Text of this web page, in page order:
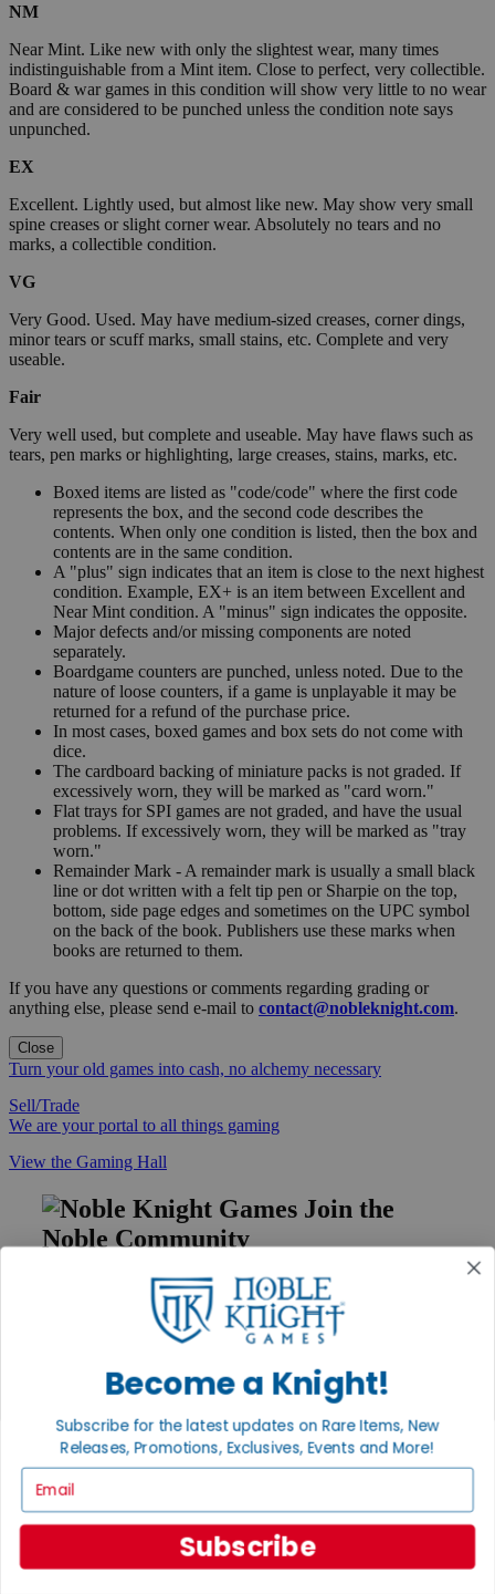
NM
Near Mint. Like new with only the slightest wear, many times
indistinguishable from a Mint item. Close to perfect, very collectible.
Board & war games in this condition will show very little to no wear
and are considered to be punched unless the condition note says
unpunched.
EX
Excellent. Lightly used, but almost like new. May show very small
spine creases or slight corner wear. Absolutely no tears and no
marks, a collectible condition.
VG
Very Good. Used. May have medium-sized creases, corner dings,
minor tears or scuff marks, small stains, etc. Complete and very
useable.
Fair
Very well used, but complete and useable. May have flaws such as
tears, pen marks or highlighting, large creases, stains, marks, etc.
Boxed items are listed as "code/code" where the first code
represents the box, and the second code describes the
contents. When only one condition is listed, then the box and
contents are in the same condition.
A "plus" sign indicates that an item is close to the next highest
condition. Example, EX+ is an item between Excellent and
Near Mint condition. A "minus" sign indicates the opposite.
Major defects and/or missing components are noted
separately.
Boardgame counters are punched, unless noted. Due to the
nature of loose counters, if a game is unplayable it may be
returned for a refund of the purchase price.
In most cases, boxed games and box sets do not come with
dice.
The cardboard backing of miniature packs is not graded. If
excessively worn, they will be marked as "card worn."
Flat trays for SPI games are not graded, and have the usual
problems. If excessively worn, they will be marked as "tray
worn."
Remainder Mark - A remainder mark is usually a small black
line or dot written with a felt tip pen or Sharpie on the top,
bottom, side page edges and sometimes on the UPC symbol
on the back of the book. Publishers use these marks when
books are returned to them.
If you have any questions or comments regarding grading or
anything else, please send e-mail to contact@nobleknight.com.
Close
Turn your old games into cash, no alchemy necessary
Sell/Trade
We are your portal to all things gaming
View the Gaming Hall
Join the
Noble Community
First access to rare finds, new arrivals and promotions
Sign Up
GET HELP
Help
Contact
Payment
Privacy Settings
Become a Knight!
Subscribe for the latest updates on Rare Items, New
Releases, Promotions, Exclusives, Events and More!
Subscribe